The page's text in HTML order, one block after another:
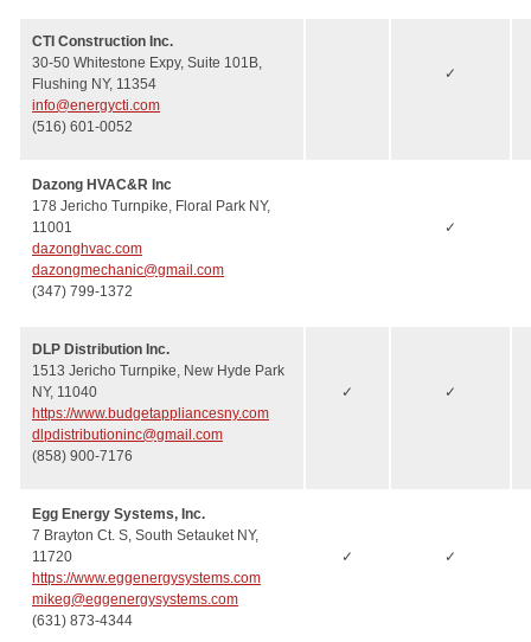
CTI Construction Inc.
30-50 Whitestone Expy, Suite 101B,
Flushing NY, 11354
info@energycti.com
(516) 601-0052
✓
Dazong HVAC&R Inc
178 Jericho Turnpike, Floral Park NY,
11001
dazonghvac.com
dazongmechanic@gmail.com
(347) 799-1372
✓
DLP Distribution Inc.
1513 Jericho Turnpike, New Hyde Park
NY, 11040
https://www.budgetappliancesny.com
dlpdistributioninc@gmail.com
(858) 900-7176
✓ ✓
Egg Energy Systems, Inc.
7 Brayton Ct. S, South Setauket NY,
11720
https://www.eggenergysystems.com
mikeg@eggenergysystems.com
(631) 873-4344
✓ ✓